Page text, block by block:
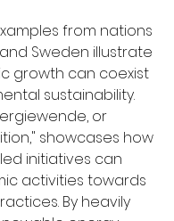
from nations
Sweden illustrate
growth can coexist
sustainability.
or
showcases how
initiatives can
activities towards
By heavily